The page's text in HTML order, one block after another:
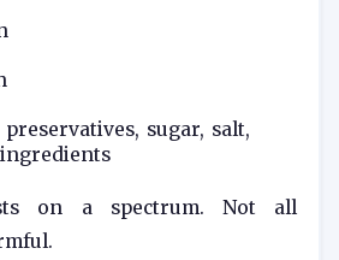
sugar, salt,
on a spectrum. Not all